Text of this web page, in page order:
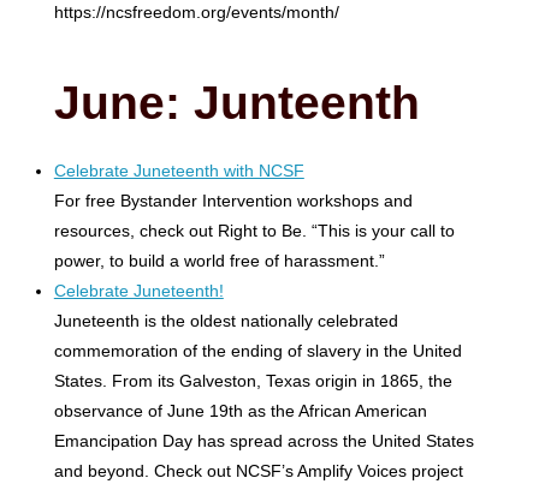
https://ncsfreedom.org/events/month/
June: Junteenth
Celebrate Juneteenth with NCSF
For free Bystander Intervention workshops and
resources, check out Right to Be. “This is your call to
power, to build a world free of harassment.”
Celebrate Juneteenth!
Juneteenth is the oldest nationally celebrated
commemoration of the ending of slavery in the United
States. From its Galveston, Texas origin in 1865, the
observance of June 19th as the African American
Emancipation Day has spread across the United States
and beyond. Check out NCSF’s Amplify Voices project